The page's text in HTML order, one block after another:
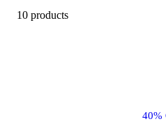
10 products
40%